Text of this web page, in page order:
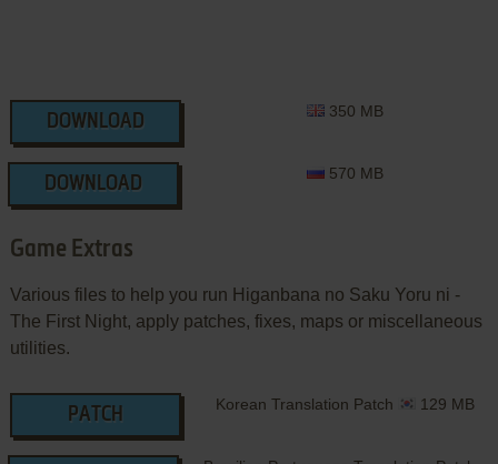
DOWNLOAD
350 MB
DOWNLOAD
570 MB
Game Extras
Various files to help you run Higanbana no Saku Yoru ni -
The First Night, apply patches, fixes, maps or miscellaneous
utilities.
PATCH
Korean Translation Patch 129 MB